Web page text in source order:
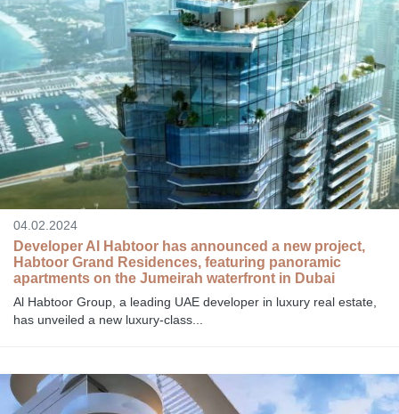
04.02.2024
Developer Al Habtoor has announced a new project,
Habtoor Grand Residences, featuring panoramic
apartments on the Jumeirah waterfront in Dubai
Al Habtoor Group, a leading UAE developer in luxury real estate,
has unveiled a new luxury-class...